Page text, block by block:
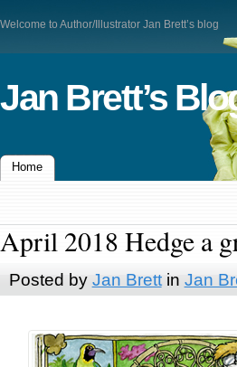
Welcome to Author/Illustrator Jan Brett’s blog
Jan Brett’s
Home
April 2018 Hedge a
Posted by Jan Brettin Jan